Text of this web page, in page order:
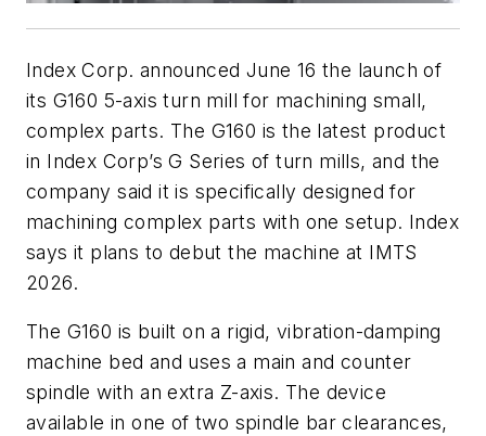
Index Corp. announced June 16 the launch of
its G160 5-axis turn mill for machining small,
complex parts. The G160 is the latest product
in Index Corp’s G Series of turn mills, and the
company said it is specifically designed for
machining complex parts with one setup. Index
says it plans to debut the machine at IMTS
2026.
The G160 is built on a rigid, vibration-damping
machine bed and uses a main and counter
spindle with an extra Z-axis. The device
available in one of two spindle bar clearances,